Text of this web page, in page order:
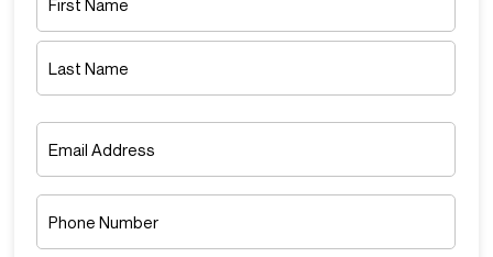
*
First
*
Number